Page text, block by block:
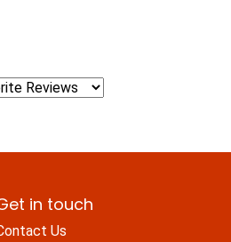
in touch
Us